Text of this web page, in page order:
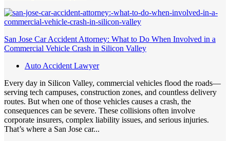
San Jose Car Accident Attorney: What to Do When Involved in a
Commercial Vehicle Crash in Silicon Valley
Auto Accident Lawyer
Every day in Silicon Valley, commercial vehicles flood the roads—
serving tech campuses, construction zones, and countless delivery
routes. But when one of those vehicles causes a crash, the
consequences can be severe. These collisions often involve
corporate insurers, complex liability issues, and serious injuries.
That’s where a San Jose car...